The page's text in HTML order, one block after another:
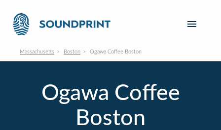
Massachusetts Boston Ogawa Coffee Boston
Ogawa Coffee
Boston